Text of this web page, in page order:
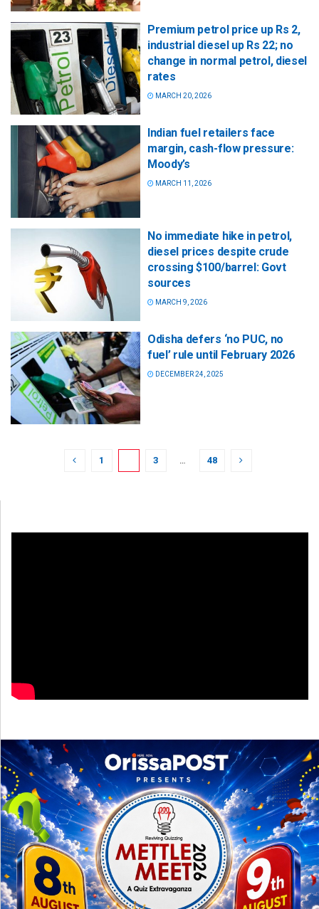
Premium petrol price up Rs 2,
industrial diesel up Rs 22; no
change in normal petrol, diesel
rates
MARCH 20, 2026
Indian fuel retailers face
margin, cash-flow pressure:
Moody’s
MARCH 11, 2026
No immediate hike in petrol,
diesel prices despite crude
crossing $100/barrel: Govt
sources
MARCH 9, 2026
Odisha defers ‘no PUC, no
fuel’ rule until February 2026
DECEMBER 24, 2025
1 3 … 48